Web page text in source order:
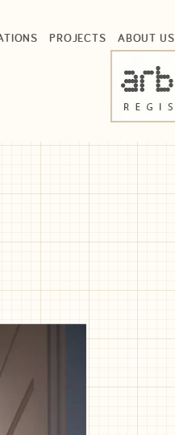
PROJECTS ABOUT US